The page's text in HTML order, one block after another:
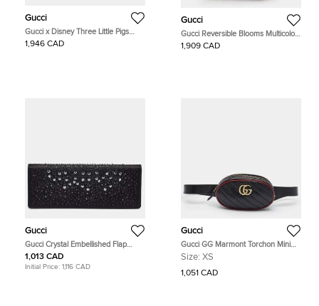
Gucci
Gucci x Disney Three Little Pigs
Ophidia Beige GG Supreme Canvas
and Leather Backpack
1,946 CAD
Gucci
Gucci Reversible Blooms Multicolor
GG Supreme Canvas and Leather
Tote
1,909 CAD
Gucci
Gucci Crystal Embellished Flap
Black Satin Long Clutch
1,013 CAD
Initial Price: 1,116 CAD
Gucci
Gucci GG Marmont Torchon Mini
Black/Red Diaonal Quilt Leather
Size: XS
1,051 CAD